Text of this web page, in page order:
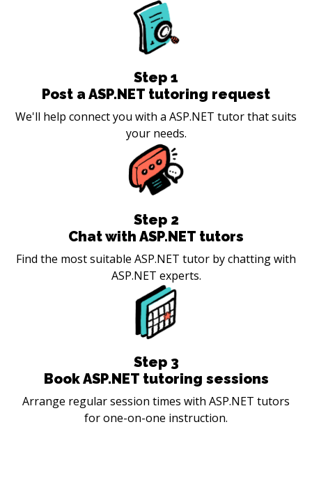
Step 1
Post a ASP.NET tutoring request
We'll help connect you with a ASP.NET tutor that suits
your needs.
Step 2
Chat with ASP.NET tutors
Find the most suitable ASP.NET tutor by chatting with
ASP.NET experts.
Step 3
Book ASP.NET tutoring sessions
Arrange regular session times with ASP.NET tutors
for one-on-one instruction.